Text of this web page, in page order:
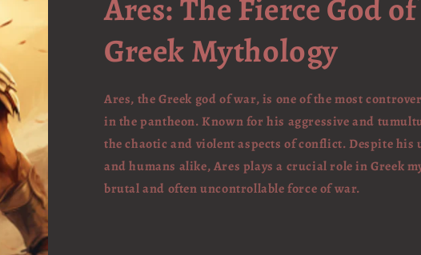
Ares: The Fierce God
Greek Mythology
Ares, the Greek god of war, is one of the most
in the pantheon. Known for his aggressive and
the chaotic and violent aspects of conflict. Despite his
and humans alike, Ares plays a crucial role in Greek
brutal and often uncontrollable force of war.